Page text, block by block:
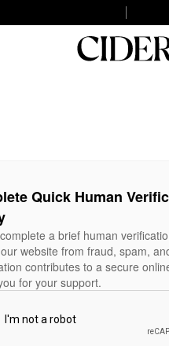
Quick Human
a brief human
website from fraud, spam,
contributes to a secure
for your support.